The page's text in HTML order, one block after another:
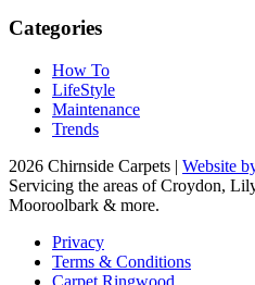
navigation
Categories
How To
LifeStyle
Maintenance
Trends
2026 Chirnside Carpets | Website
Servicing the areas of Croydon,
Mooroolbark & more.
Privacy
Terms & Conditions
Carpet Ringwood